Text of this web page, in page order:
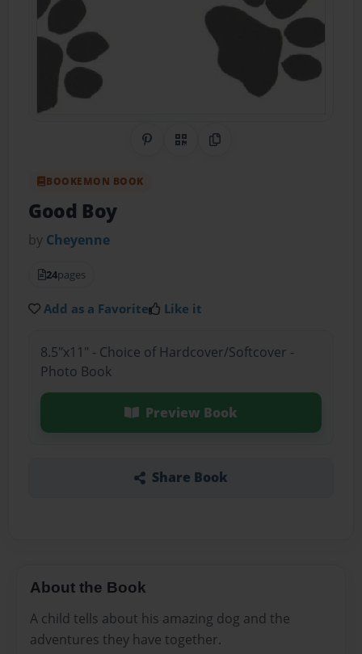
Share on Pinterest
QR CodeCopy Link
BOOKEMON BOOK
Good Boy
by Cheyenne
24pages
Add as a Favorite Like it
8.5"x11" - Choice of Hardcover/Softcover -
Photo Book
Preview Book
Share Book
About the Book
A child tells about his amazing dog and the
adventures they have together.